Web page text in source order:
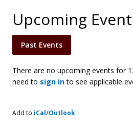
Upcoming
Past Events
There are no upcoming events for
need to sign into see applicable
Add to iCal/Outlook